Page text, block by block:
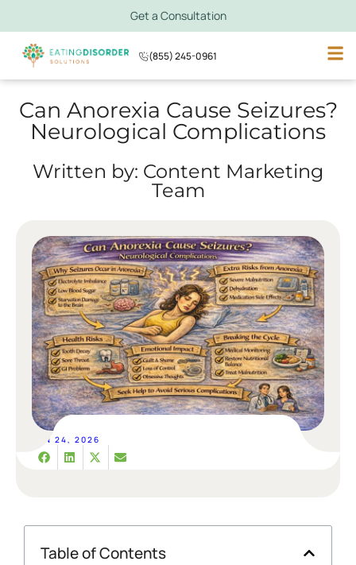
Get a Consultation
(855) 245-0961
Can Anorexia Cause Seizures?
Neurological Complications
Written by: Content Marketing
Team
JUN 24, 2026
Table of Contents